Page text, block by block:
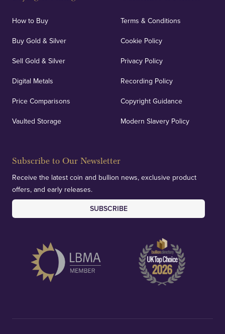
How to Buy
Buy Gold & Silver
Sell Gold & Silver
Digital Metals
Price Comparisons
Vaulted Storage
Terms & Conditions
Cookie Policy
Privacy Policy
Recording Policy
Copyright Guidance
Modern Slavery Policy
Subscribe to Our Newsletter
Receive the latest coin and bullion news, exclusive product
offers, and early releases.
SUBSCRIBE